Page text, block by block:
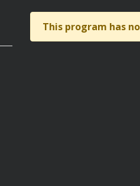
This program has